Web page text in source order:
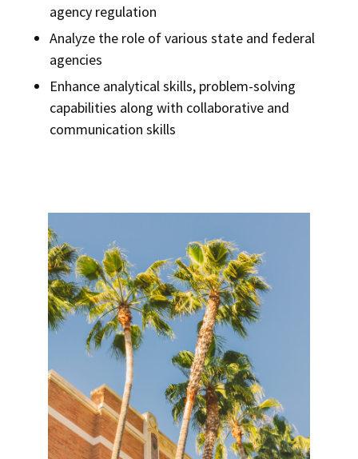
agency regulation
Analyze the role of various state and federal
agencies
Enhance analytical skills, problem-solving
capabilities along with collaborative and
communication skills